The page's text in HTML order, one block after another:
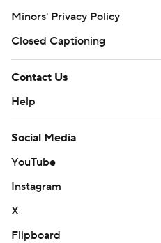
Minors' Privacy Policy
Closed Captioning
Contact Us
Help
Social Media
YouTube
Instagram
X
Flipboard